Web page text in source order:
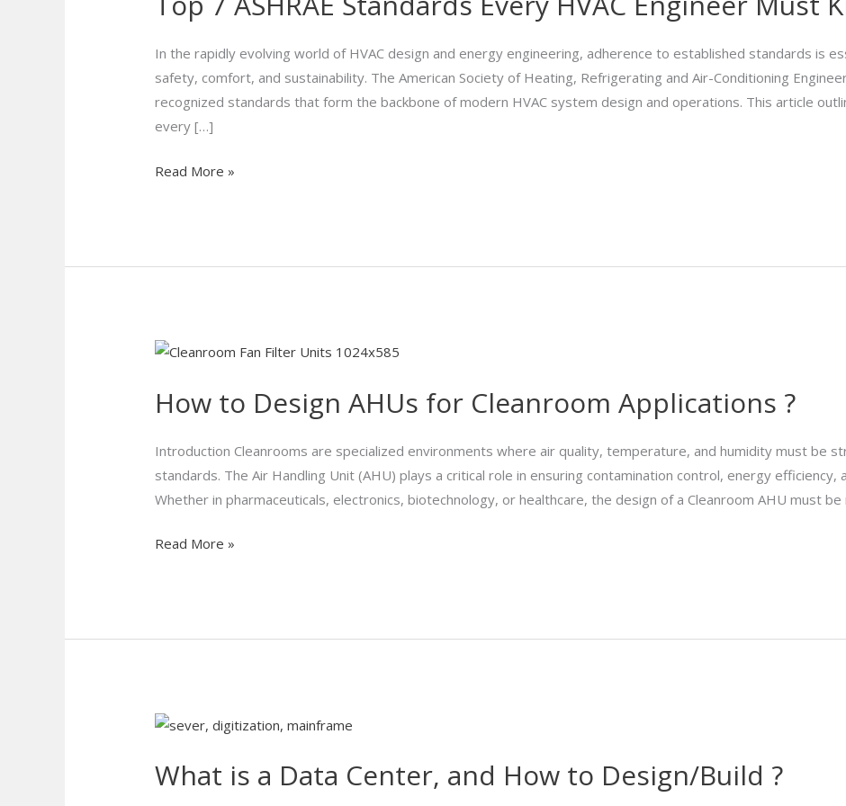
In the rapidly evolving world of HVAC design and energy engineering, adherence to established standards is
safety, comfort, and sustainability. The American Society of Heating, Refrigerating and Air-Conditioning
recognized standards that form the backbone of modern HVAC system design and operations. This article
every […]
Standards
Every
HVAC
Engineer
Must
Read More »
How to Design AHUs for Cleanroom Applications ?
Introduction Cleanrooms are specialized environments where air quality, temperature, and humidity must be
standards. The Air Handling Unit (AHU) plays a critical role in ensuring contamination control, energy efficiency,
Whether in pharmaceuticals, electronics, biotechnology, or healthcare, the design of a Cleanroom AHU must
How
Design
for
Cleanroom
Applications
Read More »
What is a Data Center, and How to Design/Build ?
What
a